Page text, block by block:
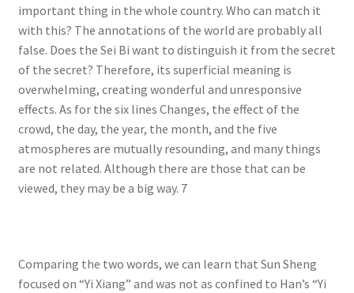
important thing in the whole country. Who can match it
with this? The annotations of the world are probably all
false. Does the Sei Bi want to distinguish it from the secret
of the secret? Therefore, its superficial meaning is
overwhelming, creating wonderful and unresponsive
effects. As for the six lines Changes, the effect of the
crowd, the day, the year, the month, and the five
atmospheres are mutually resounding, and many things
are not related. Although there are those that can be
viewed, they may be a big way. 7
Comparing the two words, we can learn that Sun Sheng
focused on “Yi Xiang” and was not as confined to Han’s “Yi